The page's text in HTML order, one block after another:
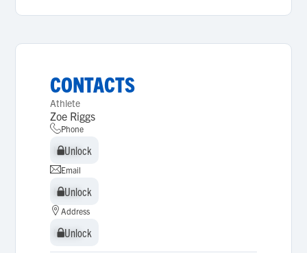
CONTACTS
Athlete
Zoe Riggs
Phone
Unlock
Unlock
Email
Unlock
Unlock
Address
Unlock
Unlock